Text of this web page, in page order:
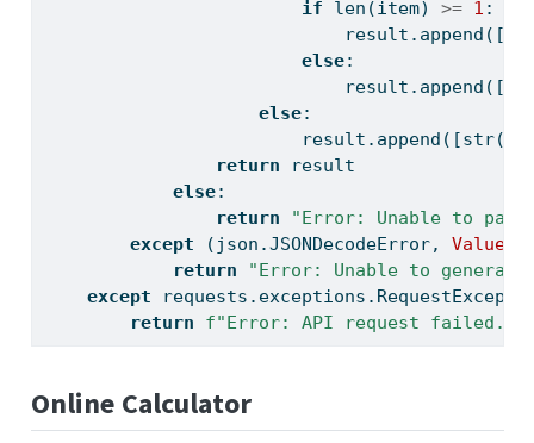
if
len (item) >= 1 :
                            result.append([
else:
                            result.append([
else:
                        result.append([
str
return result
else:
return
"Error: Unable to
except (json.JSONDecodeError,
return
"Error: Unable to
except
return
f"Error: API request failed.
Online Calculator